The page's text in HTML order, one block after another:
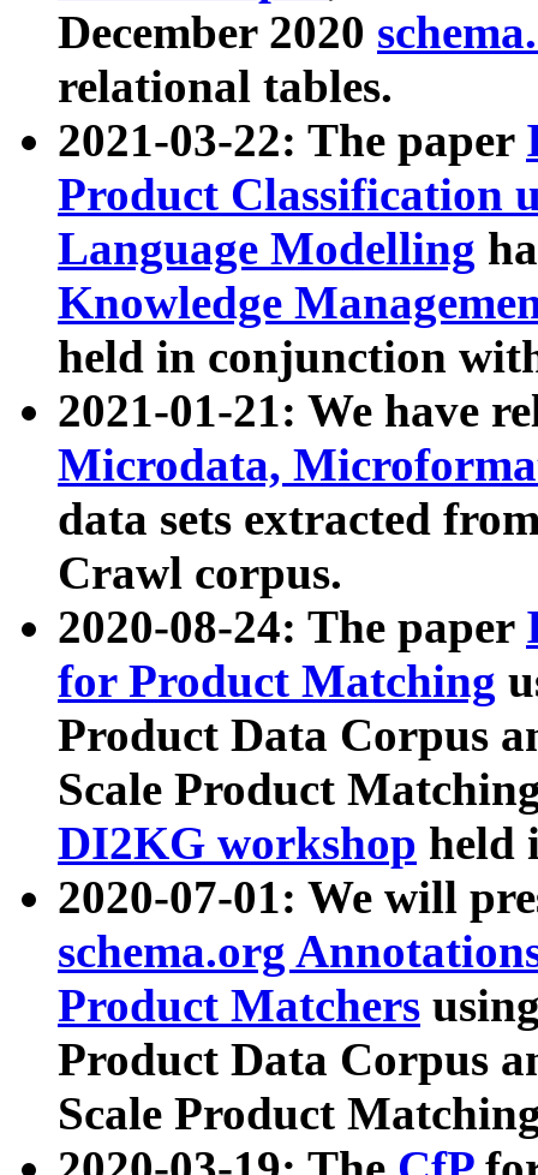
December 2020
relational tables.
2021-03-22: The paper
Product Classification
Language Modelling
Knowledge
held in conjunction
2021-01-21: We have
Microdata,
data sets extracted
Crawl corpus.
2020-08-24: The paper
for Product Matching
Product Data Corpus
Scale Product
DI2KG workshop held
2020-07-01: We will
schema.org
Product Matchers
Product Data Corpus
Scale Product